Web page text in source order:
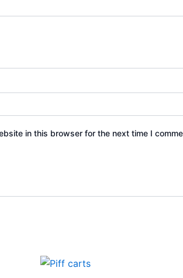
in this browser for the next time I